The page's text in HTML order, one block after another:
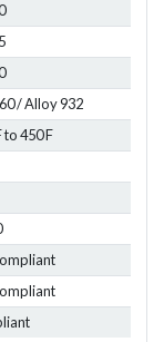
/ Alloy 932
to 450 F